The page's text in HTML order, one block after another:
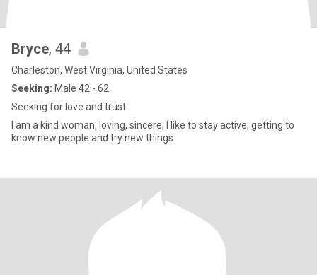
Bryce, 44
Charleston, West Virginia, United States
Seeking: Male 42 - 62
Seeking for love and trust
I am a kind woman, loving, sincere, I like to stay active, getting to
know new people and try new things.